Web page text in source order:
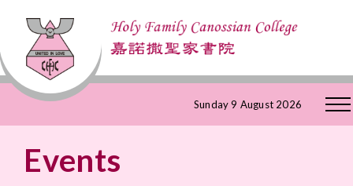
to
Sunday 9 August 2026
Events